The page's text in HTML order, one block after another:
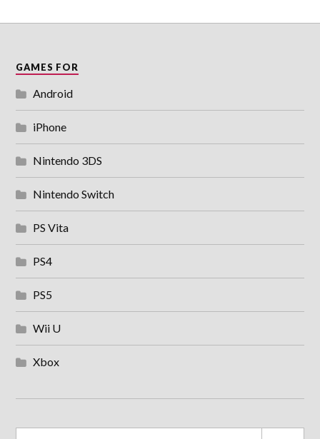
GAMES FOR
Android
iPhone
Nintendo 3DS
Nintendo Switch
PS Vita
PS4
PS5
Wii U
Xbox